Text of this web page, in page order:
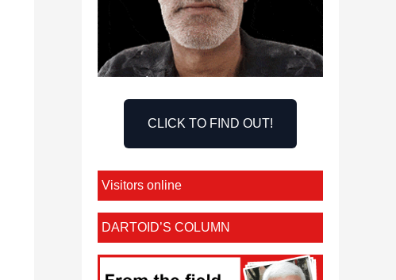
CLICK TO FIND OUT!
Visitors online
DARTOID’S COLUMN